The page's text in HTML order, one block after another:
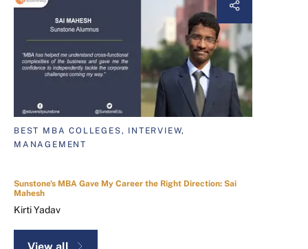
BEST MBA COLLEGES, INTERVIEW,
MANAGEMENT
Sunstone's MBA Gave My Career the Right Direction: Sai
Mahesh
Kirti Yadav
View all